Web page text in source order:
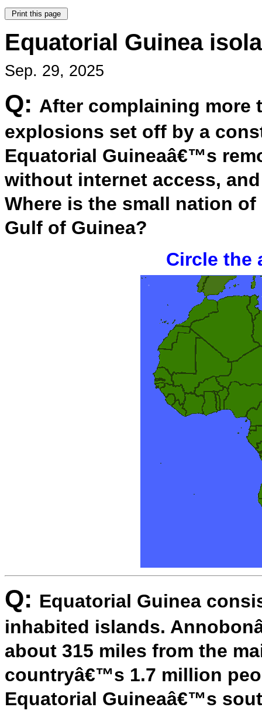
Equatorial Guinea
Sep. 29, 2025
Q: After complaining more
explosions set off by a
Equatorial Guineaâ€™s
without internet access,
Where is the small nation
Gulf of Guinea?
Circle the
Q: Equatorial Guinea
inhabited islands.
about 315 miles from the
countryâ€™s 1.7 million
Equatorial Guineaâ€™s